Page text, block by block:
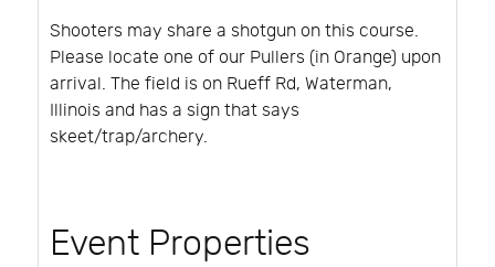
Shooters may share a shotgun on this course.
Please locate one of our Pullers (in Orange) upon
arrival. The field is on Rueff Rd, Waterman,
Illinois and has a sign that says
skeet/trap/archery.
Event Properties